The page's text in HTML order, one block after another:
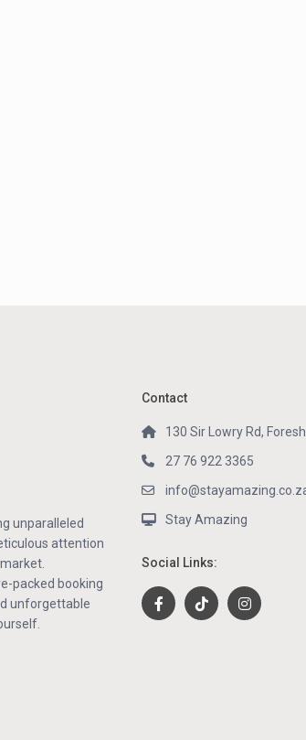
unparalleled
attention
packed booking
unforgettable
Contact
130 Sir Lowry Rd,
27 76 922 3365
Stay Amazing
Social Links: